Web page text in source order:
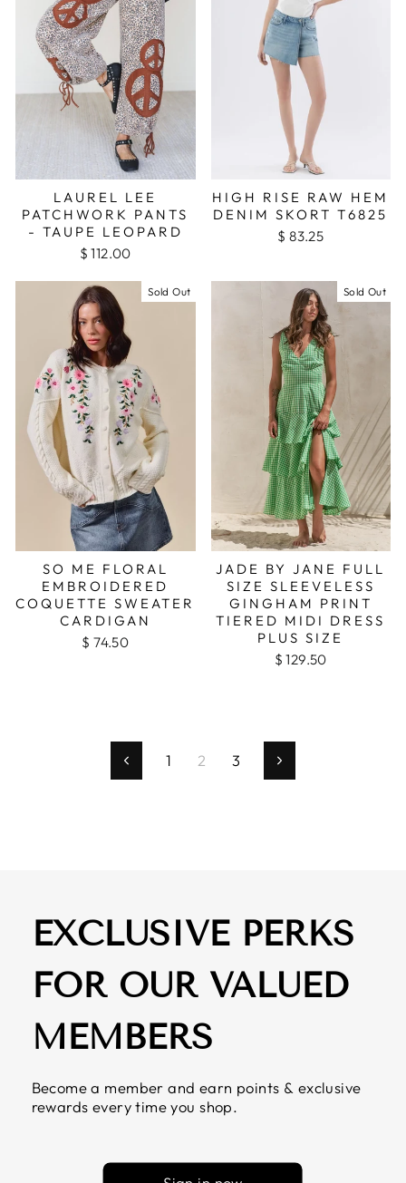
LAUREL LEE
PATCHWORK PANTS
- TAUPE LEOPARD
$ 112.00
HIGH RISE RAW HEM
DENIM SKORT T6825
$ 83.25
Sold Out
SO ME FLORAL
EMBROIDERED
COQUETTE SWEATER
CARDIGAN
$ 74.50
Sold Out
JADE BY JANE FULL
SIZE SLEEVELESS
GINGHAM PRINT
TIERED MIDI DRESS
PLUS SIZE
$ 129.50
Previous
1 2 3 Next
EXCLUSIVE PERKS
FOR OUR VALUED
MEMBERS
Become a member and earn points & exclusive
rewards every time you shop.